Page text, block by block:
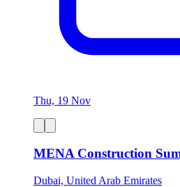
Thu, 19 Nov
MENA Construction
Dubai, United Arab Emirates